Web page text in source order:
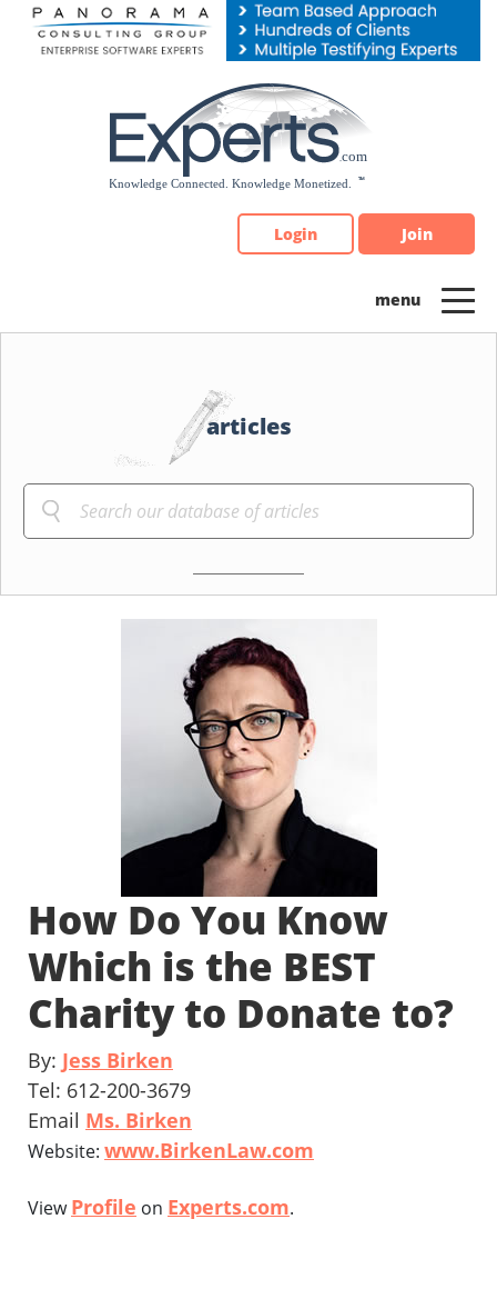
Please
note:
Login Join
articles
How Do You Know
Which is the BEST
Charity to Donate to?
By: Jess Birken
Tel: 612-200-3679
Email Ms. Birken
Website: www.BirkenLaw.com
ViewProfile on Experts.com.